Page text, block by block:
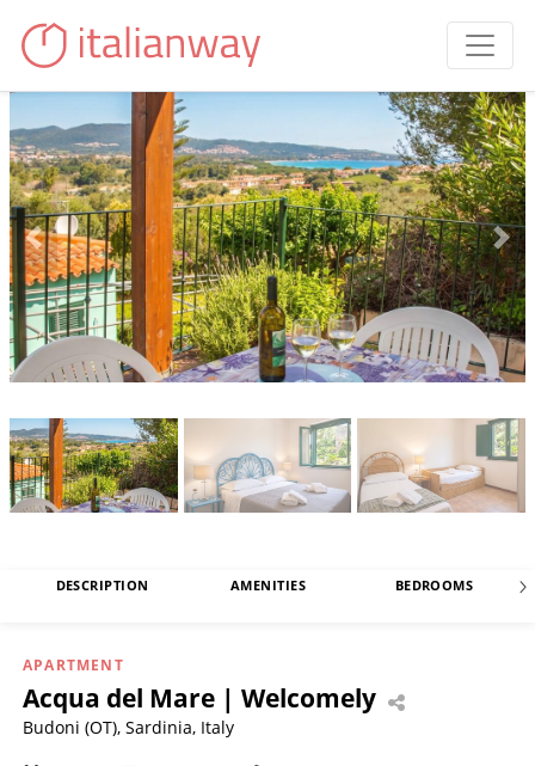
DESCRIPTION AMENITIES BEDROOMS
APARTMENT
Acqua del Mare | Welcomely
Budoni (OT), Sardinia, Italy